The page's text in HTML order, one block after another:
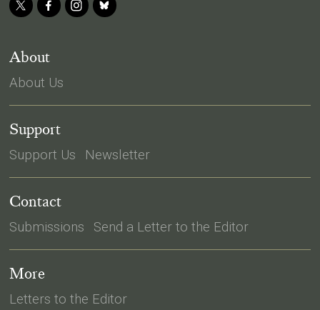
About
About Us
Support
Support Us Newsletter
Contact
Submissions Send a Letter to the Editor
More
Letters to the Editor